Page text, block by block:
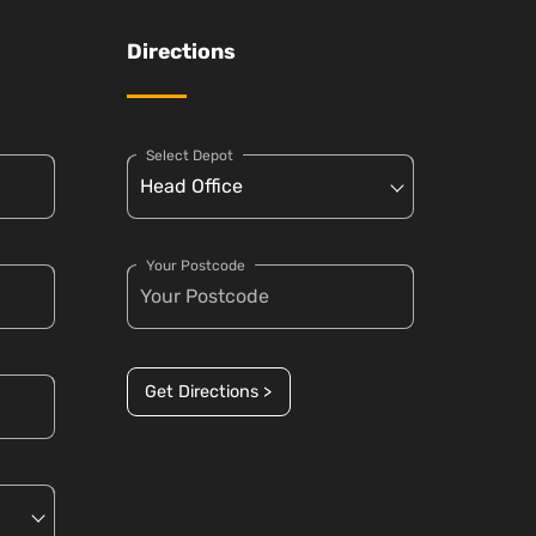
Directions
Select Depot
Your Postcode
Get Directions >